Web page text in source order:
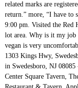
related marks are
return.” more, “I have to
9:00 pm. Visited the Red
lot area. Why is it my job
vegan is very
1303 Kings Hwy,
in Swedesboro, NJ
Center Square Tavern,